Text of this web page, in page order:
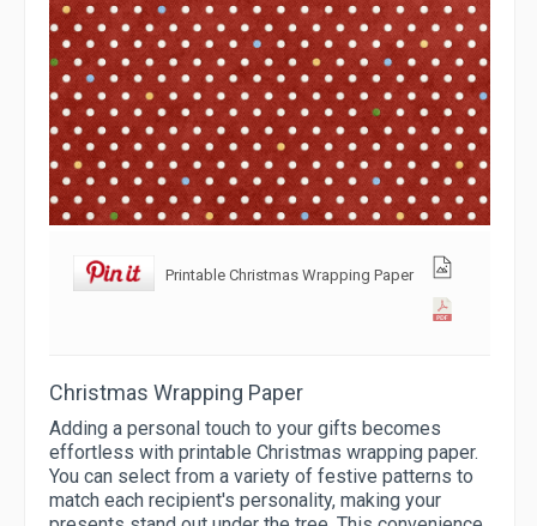
Printable Christmas Wrapping Paper
Christmas Wrapping Paper
Adding a personal touch to your gifts becomes
effortless with printable Christmas wrapping paper.
You can select from a variety of festive patterns to
match each recipient's personality, making your